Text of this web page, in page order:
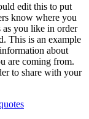
edit this to put
know where you
as you like in order
This is an example
about
are coming from.
to share with your